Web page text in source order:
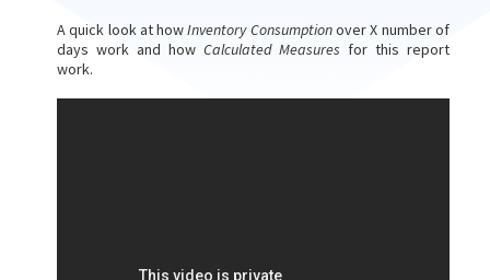
A quick look at howInventory Consumptionover X number of
days work and how Calculated Measures for this report
work.